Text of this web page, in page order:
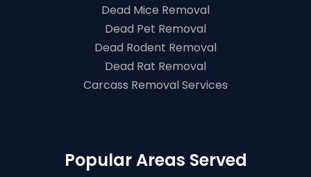
Dead Mice Removal
Dead Pet Removal
Dead Rodent Removal
Dead Rat Removal
Carcass Removal Services
Popular Areas Served